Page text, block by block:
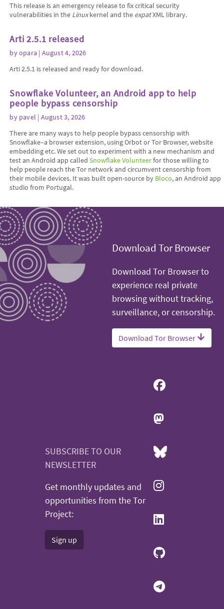
This release is an emergency release to fix critical security
vulnerabilities in the Linuxkernel and the expatXML library.
Arti 2.5.1 released
byopara | August 4, 2026
Arti 2.5.1 is released and ready for download.
Snowflake Volunteer, an Android app to help
people bypass censorship
by pavel | August 3, 2026
There are many ways to help people bypass censorship with
Snowflake–a browser extension, using Orbot or Tor Browser, website
embedding etc. We set out to experiment with a new mechanism and
test an Android app calledSnowflake Volunteerfor those willing to
help people reach the Tor network and circumvent censorship from
their mobile devices. It was built open-source by Bloco, an Android app
studio from Portugal.
Download Tor Browser
Download Tor Browser to
experience real private
browsing without tracking,
surveillance, or censorship.
Download Tor Browser
SUBSCRIBE TO OUR
NEWSLETTER
Get monthly updates and
opportunities from the Tor
Project:
Sign up